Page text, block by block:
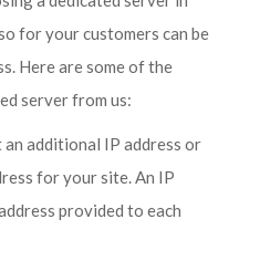
for your customers can be
Here are some of the
server from us:
additional IP address or
for your site. An IP
provided to each